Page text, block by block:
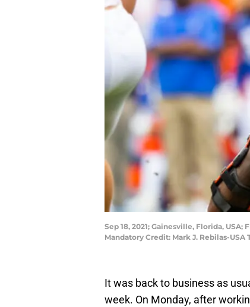
Sep 18, 2021; Gainesville, Florida,
Mandatory Credit: Mark J. Rebilas-USA
It was back to business as
week. On Monday, after